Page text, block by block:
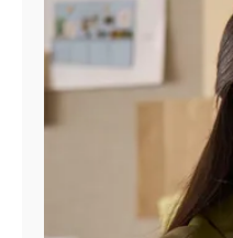
Manage
Account
Find